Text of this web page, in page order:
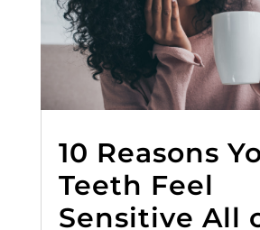
10 Reasons
Teeth Feel
Sensitive All